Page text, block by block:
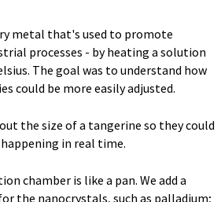
metal that's used to promote
processes - by heating a solution
The goal was to understand how
could be more easily adjusted.
the size of a tangerine so they could
in real time.
chamber is like a pan. We add a
the nanocrystals, such as palladium;